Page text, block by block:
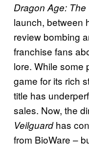
Dragon Age:
launch, between
review bombing
franchise fans
lore. While some
game for its rich
title has
sales. Now, the
Veilguardhas
from BioWare –